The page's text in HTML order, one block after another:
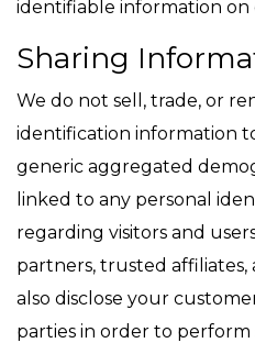
identifiable information on
Sharing
We do not sell, trade, or
identification information
generic aggregated
linked to any personal
regarding visitors and
partners, trusted affiliates,
also disclose your
parties in order to perform